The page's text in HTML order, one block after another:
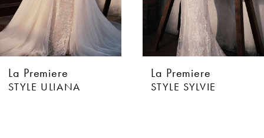
5
6
7
La Premiere
STYLE ULIANA
La Premiere
STYLE SYLVIE